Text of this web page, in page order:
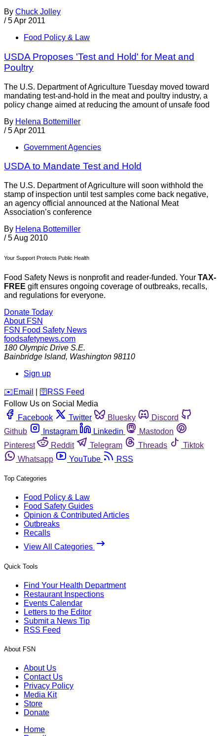
By Chuck Jolley
/ 5 Apr 2011
Food Policy & Law
USDA Proposes 'Test and Hold' for Meat and
Poultry
The U.S. Department of Agriculture Tuesday moved toward
mandating test-and-hold in the meat and poultry industry, a
policy change aimed at reducing the amount of unsafe food
By Helena Bottemiller
/ 5 Apr 2011
Government Agencies
USDA to Mandate Test and Hold
The U.S. Department of Agriculture will soon withhold the
stamp of inspection until test samples come back negative,
an agency official announced at the National Meat
Association’s conference
By Helena Bottemiller
/ 5 Aug 2010
Your Support Protects Public Health
Food Safety News is nonprofit and reader-funded. Your TAX-
FREE gift ensures ongoing coverage of outbreaks, recalls,
and regulations for everyone.
Donate Today
About FSN
FSN Food Safety News
foodsafetynews.com
180 Olympic Drive S.E.
Bainbridge Island, Washington 98110
Sign up
️✉️ Email 🛜 RSS Feed
Follow Us on Social Media
Facebook
Twitter Bluesky
Discord
Github
Instagram Linkedin
Mastodon
Pinterest
Reddit Telegram Threads
Tiktok
Whatsapp
YouTube RSS
Top Categories
Food Policy & Law
Food Safety Guides
Opinion & Contributed Articles
Outbreaks
Recalls
View All Categories
Quick Tools
Find Your Health Department
Restaurant Inspections
Events Calendar
Letters to the Editor
Submit a News Tip
RSS Feed
About FSN
About Us
Contact Us
Privacy Policy
Media Kit
Store
Donate
Home